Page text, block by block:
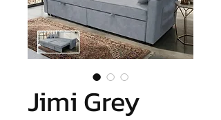
Jimi Grey